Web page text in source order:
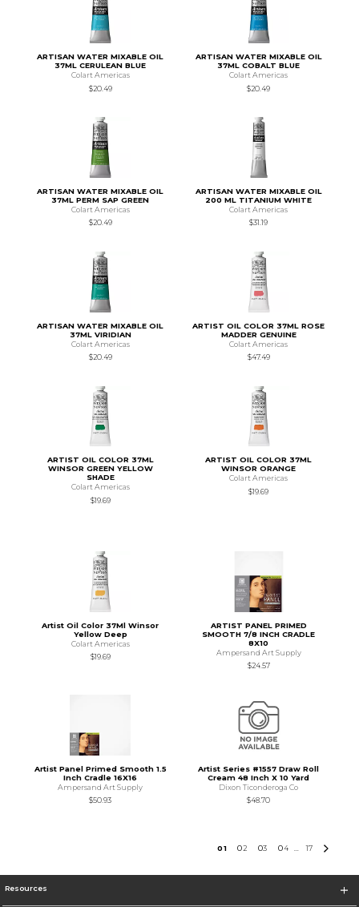
ARTISAN WATER MIXABLE OIL
37ML CERULEAN BLUE
Colart Americas
$20.49
ARTISAN WATER MIXABLE OIL
37ML COBALT BLUE
Colart Americas
$20.49
ARTISAN WATER MIXABLE OIL
37ML PERM SAP GREEN
Colart Americas
$20.49
ARTISAN WATER MIXABLE OIL
200 ML TITANIUM WHITE
Colart Americas
$31.19
ARTISAN WATER MIXABLE OIL
37ML VIRIDIAN
Colart Americas
$20.49
ARTIST OIL COLOR 37ML ROSE
MADDER GENUINE
Colart Americas
$47.49
ARTIST OIL COLOR 37ML
WINSOR GREEN YELLOW
SHADE
Colart Americas
$19.69
ARTIST OIL COLOR 37ML
WINSOR ORANGE
Colart Americas
$19.69
Artist Oil Color 37Ml Winsor
Yellow Deep
Colart Americas
$19.69
ARTIST PANEL PRIMED
SMOOTH 7/8 INCH CRADLE
8X10
Ampersand Art Supply
$24.57
Artist Panel Primed Smooth 1.5
Inch Cradle 16X16
Ampersand Art Supply
$50.93
Artist Series #1557 Draw Roll
Cream 48 Inch X 10 Yard
Dixon Ticonderoga Co
$48.70
01 02 03 04 ... 17
Resources